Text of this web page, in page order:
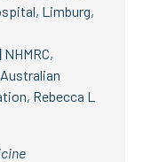
Limburg,
NHMRC,
Rebecca L